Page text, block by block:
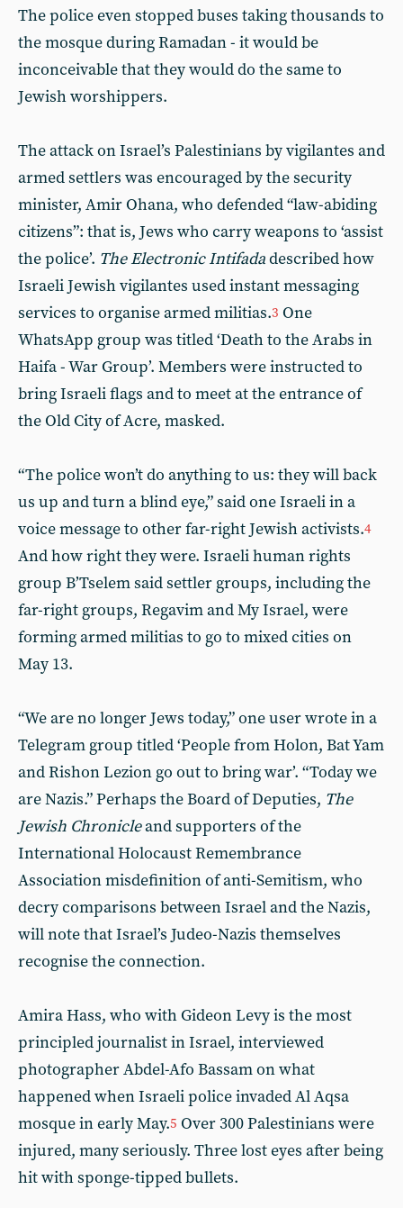
The police even stopped buses taking thousands to
the mosque during Ramadan - it would be
inconceivable that they would do the same to
Jewish worshippers.
The attack on Israel’s Palestinians by vigilantes and
armed settlers was encouraged by the security
minister, Amir Ohana, who defended “law-abiding
citizens”: that is, Jews who carry weapons to ‘assist
the police’. The Electronic Intifadadescribed how
Israeli Jewish vigilantes used instant messaging
services to organise armed militias.3 One
WhatsApp group was titled ‘Death to the Arabs in
Haifa - War Group’. Members were instructed to
bring Israeli flags and to meet at the entrance of
the Old City of Acre, masked.
“The police won’t do anything to us: they will back
us up and turn a blind eye,” said one Israeli in a
voice message to other far-right Jewish activists.4
And how right they were. Israeli human rights
group B’Tselem said settler groups, including the
far-right groups, Regavim and My Israel, were
forming armed militias to go to mixed cities on
May 13.
“We are no longer Jews today,” one user wrote in a
Telegram group titled ‘People from Holon, Bat Yam
and Rishon Lezion go out to bring war’. “Today we
are Nazis.” Perhaps the Board of Deputies, The
Jewish Chronicleand supporters of the
International Holocaust Remembrance
Association misdefinition of anti-Semitism, who
decry comparisons between Israel and the Nazis,
will note that Israel’s Judeo-Nazis themselves
recognise the connection.
Amira Hass, who with Gideon Levy is the most
principled journalist in Israel, interviewed
photographer Abdel-Afo Bassam on what
happened when Israeli police invaded Al Aqsa
mosque in early May.5 Over 300 Palestinians were
injured, many seriously. Three lost eyes after being
hit with sponge-tipped bullets.